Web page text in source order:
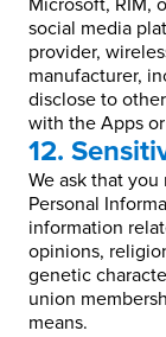
Microsoft, RIM,
social media
provider,
manufacturer,
disclose to
with the Apps
12.
We ask that
Personal
information
opinions,
genetic
union
means.